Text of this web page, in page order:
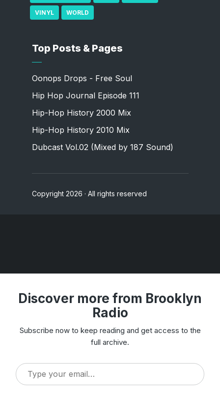
VINYL WORLD
Top Posts & Pages
Oonops Drops - Free Soul
Hip Hop Journal Episode 111
Hip-Hop History 2000 Mix
Hip-Hop History 2010 Mix
Dubcast Vol.02 (Mixed by 187 Sound)
Copyright 2026 · All rights reserved
Discover more from Brooklyn
Radio
Subscribe now to keep reading and get access to the
full archive.
Type
your